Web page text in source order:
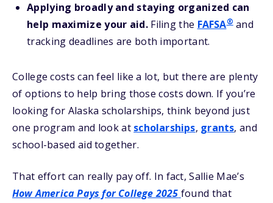
Applying broadly and staying organized can
help maximize your aid.Filing the FAFSA®and
tracking deadlines are both important.
College costs can feel like a lot, but there are plenty
of options to help bring those costs down. If you’re
looking for Alaska scholarships, think beyond just
one program and look at scholarships, grants, and
school-based aid together.
That effort can really pay off. In fact, Sallie Mae’s
How America Pays for College 2025 found that